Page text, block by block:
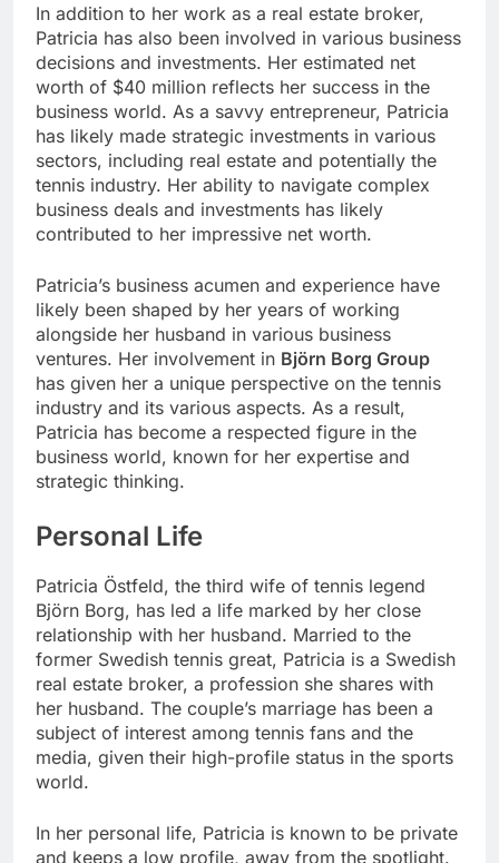
In addition to her work as a real estate broker,
Patricia has also been involved in various business
decisions and investments. Her estimated net
worth of $40 million reflects her success in the
business world. As a savvy entrepreneur, Patricia
has likely made strategic investments in various
sectors, including real estate and potentially the
tennis industry. Her ability to navigate complex
business deals and investments has likely
contributed to her impressive net worth.
Patricia’s business acumen and experience have
likely been shaped by her years of working
alongside her husband in various business
ventures. Her involvement in Björn Borg Group
has given her a unique perspective on the tennis
industry and its various aspects. As a result,
Patricia has become a respected figure in the
business world, known for her expertise and
strategic thinking.
Personal Life
Patricia Östfeld, the third wife of tennis legend
Björn Borg, has led a life marked by her close
relationship with her husband. Married to the
former Swedish tennis great, Patricia is a Swedish
real estate broker, a profession she shares with
her husband. The couple’s marriage has been a
subject of interest among tennis fans and the
media, given their high-profile status in the sports
world.
In her personal life, Patricia is known to be private
and keeps a low profile, away from the spotlight.